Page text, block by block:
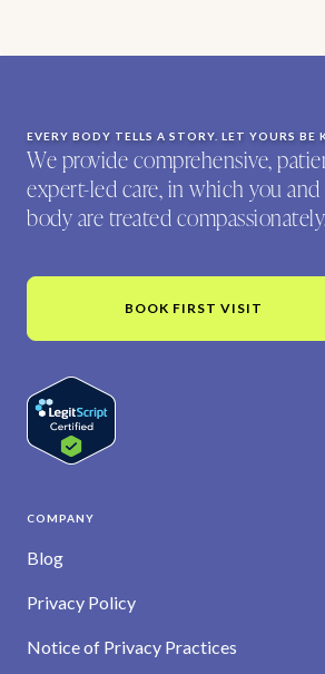
EVERY BODY TELLS A STORY. LET YOURS BE
We provide comprehensive,
expert-led care, in which you
body are treated
BOOK FIRST VISIT
COMPANY
Blog
Privacy Policy
Notice of Privacy Practices